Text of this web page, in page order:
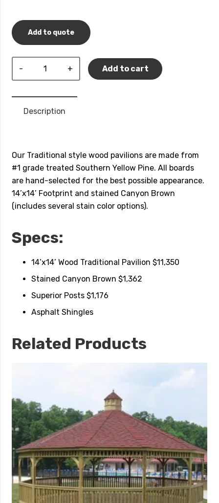
Add to quote
Add to cart
Description
Our Traditional style wood pavilions are made from
#1 grade treated Southern Yellow Pine. All boards
are hand-selected for the best possible appearance.
14’x14’ Footprint and stained Canyon Brown
(includes several stain color options).
Specs:
14’x14’ Wood Traditional Pavilion $11,350
Stained Canyon Brown $1,362
Superior Posts $1,176
Asphalt Shingles
Related Products